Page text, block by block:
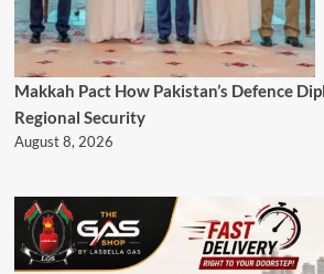
Makkah Pact How Pakistan’s Defence
Regional Security
August 8, 2026